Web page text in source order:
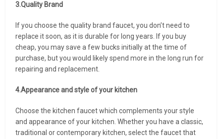
3.Quality Brand
If you choose the quality brand faucet, you don’t need to
replace it soon, as it is durable for long years. If you buy
cheap, you may save a few bucks initially at the time of
purchase, but you would likely spend more in the long run for
repairing and replacement.
4.Appearance and style of your kitchen
Choose the kitchen faucet which complements your style
and appearance of your kitchen. Whether you have a classic,
traditional or contemporary kitchen, select the faucet that